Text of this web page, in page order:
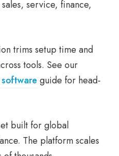
service, finance,
trims setup time and
tools. See our
guide for head-
built for global
The platform scales